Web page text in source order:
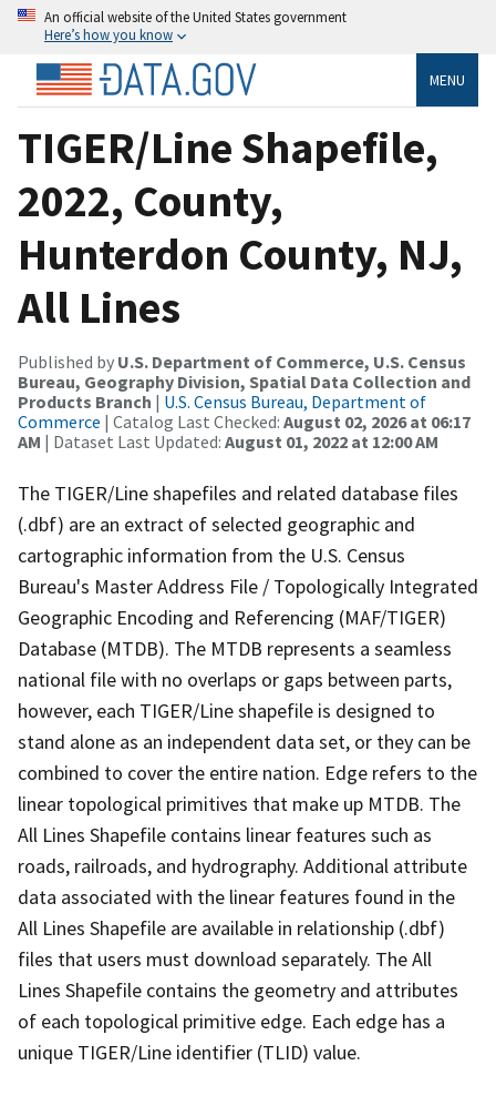
An official website of the United States government
Here’s how you know
MENU
TIGER/Line Shapefile,
2022, County,
Hunterdon County, NJ,
All Lines
Published by U.S. Department of Commerce, U.S. Census
Bureau, Geography Division, Spatial Data Collection and
Products Branch | U.S. Census Bureau, Department of
Commerce | Catalog Last Checked: August 02, 2026 at 06:17
AM | Dataset Last Updated: August 01, 2022 at 12:00 AM
The TIGER/Line shapefiles and related database files
(.dbf) are an extract of selected geographic and
cartographic information from the U.S. Census
Bureau's Master Address File / Topologically Integrated
Geographic Encoding and Referencing (MAF/TIGER)
Database (MTDB). The MTDB represents a seamless
national file with no overlaps or gaps between parts,
however, each TIGER/Line shapefile is designed to
stand alone as an independent data set, or they can be
combined to cover the entire nation. Edge refers to the
linear topological primitives that make up MTDB. The
All Lines Shapefile contains linear features such as
roads, railroads, and hydrography. Additional attribute
data associated with the linear features found in the
All Lines Shapefile are available in relationship (.dbf)
files that users must download separately. The All
Lines Shapefile contains the geometry and attributes
of each topological primitive edge. Each edge has a
unique TIGER/Line identifier (TLID) value.